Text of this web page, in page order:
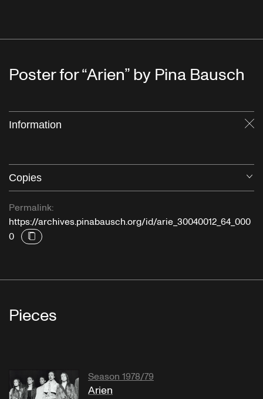
Poster for “Arien” by Pina Bausch
Information
Copies
Permalink:
https://archives.pinabausch.org/id/arie_30040012_64_000
0
Pieces
Season 1978/79
Arien